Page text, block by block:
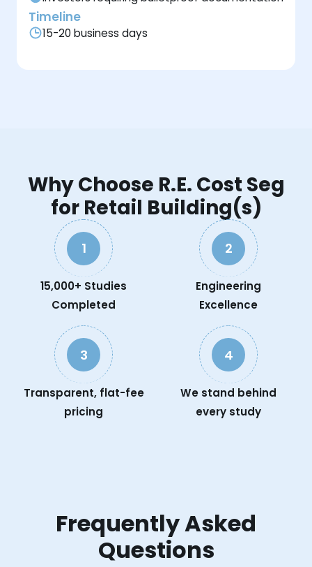
Timeline
15-20 business days
Why Choose R.E. Cost Seg
for Retail Building(s)
1
15,000+ Studies
Completed
2
Engineering
Excellence
3
Transparent, flat-fee
pricing
4
We stand behind
every study
Frequently Asked
Questions